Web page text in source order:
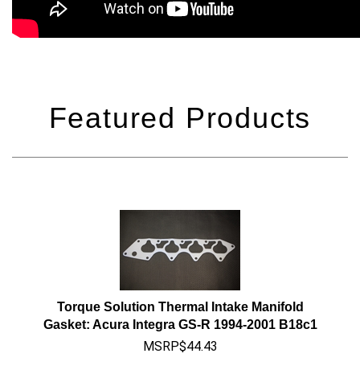
Torque Solution Thermal Intake Manifold
Gasket: Acura Integra GS-R 1994-2001 B18c1
MSRP$44.43